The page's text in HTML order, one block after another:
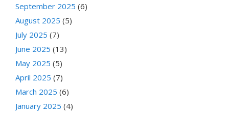
September 2025 (6)
August 2025 (5)
July 2025 (7)
June 2025 (13)
May 2025 (5)
April 2025 (7)
March 2025 (6)
January 2025 (4)